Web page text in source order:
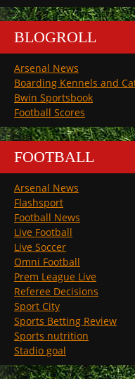
BLOGROLL
Arsenal News
Boarding Kennels and
Bwin Sportsbook
Football Scores
FOOTBALL
Arsenal News
Flashsport
Football News
Live Football
Live Soccer
Omni Football
Prem League Live
Referee Decisions
Sport City
Sports Betting Review
Sports nutrition
Stadio goal